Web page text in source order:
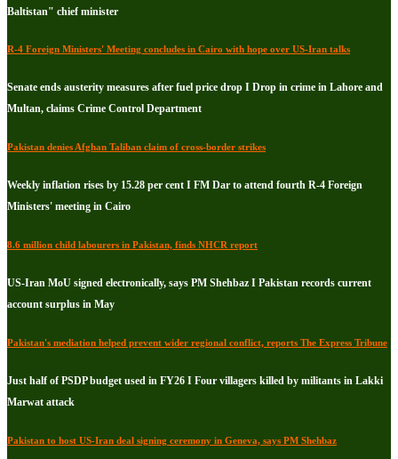
Baltistan" chief minister
R-4 Foreign Ministers' Meeting concludes in Cairo with hope over US-Iran talks
Senate ends austerity measures after fuel price drop I Drop in crime in Lahore and
Multan, claims Crime Control Department
Pakistan denies Afghan Taliban claim of cross-border strikes
Weekly inflation rises by 15.28 per cent I FM Dar to attend fourth R-4 Foreign
Ministers' meeting in Cairo
8.6 million child labourers in Pakistan, finds NHCR report
US-Iran MoU signed electronically, says PM Shehbaz I Pakistan records current
account surplus in May
Pakistan's mediation helped prevent wider regional conflict, reports The Express Tribune
Just half of PSDP budget used in FY26 I Four villagers killed by militants in Lakki
Marwat attack
Pakistan to host US-Iran deal signing ceremony in Geneva, says PM Shehbaz